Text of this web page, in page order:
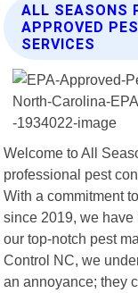
ALL SEASONS
APPROVED
SERVICES
Welcome to All
professional pest
With a commitment
since 2019, we
our top-notch pest
Control NC, we
an annoyance; they